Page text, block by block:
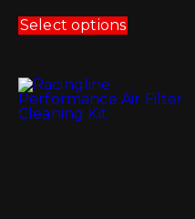
Select optionsproduct
has
options
may